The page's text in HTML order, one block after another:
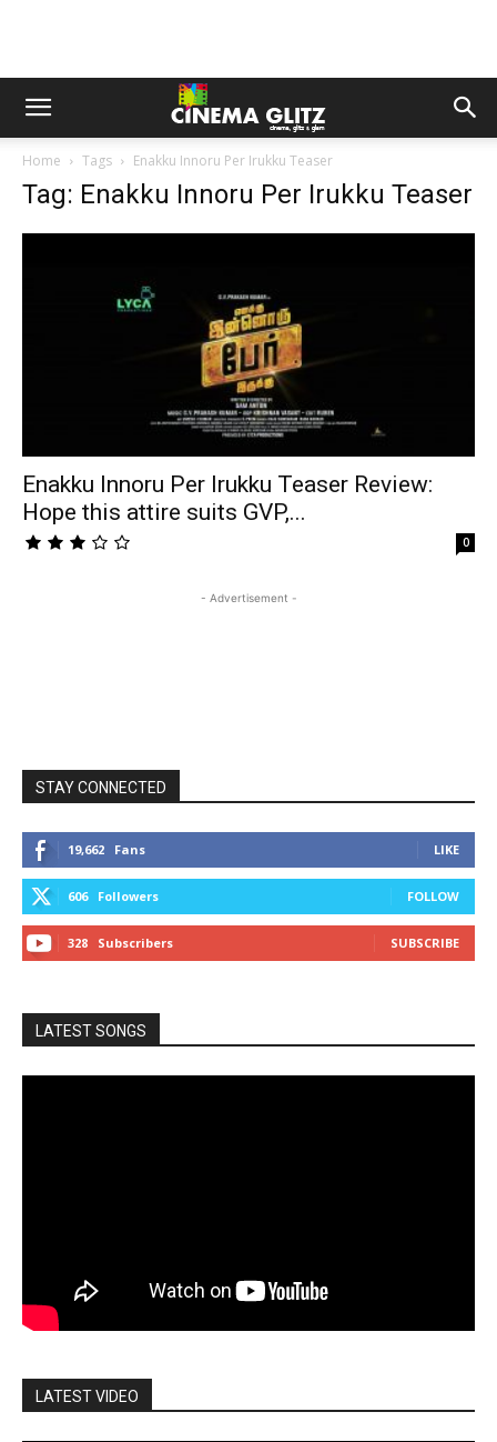
Home Tags Enakku Innoru Per Irukku Teaser
Tag: Enakku Innoru Per Irukku Teaser
Enakku Innoru Per Irukku Teaser Review:
Hope this attire suits GVP,...
0
- Advertisement -
STAY CONNECTED
19,662 Fans LIKE
606 Followers FOLLOW
328 Subscribers SUBSCRIBE
LATEST SONGS
LATEST VIDEO